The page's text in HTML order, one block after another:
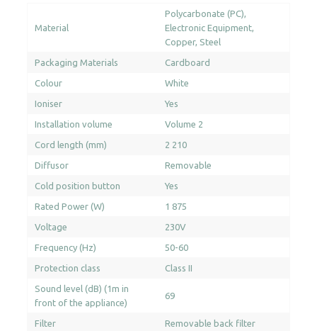
Material
Polycarbonate (PC)
Electronic Equipment
Copper Steel
Packaging Materials Cardboard
Colour White
Ioniser Yes
Installation volume Volume 2
Cord length (mm) 2 210
Diffusor Removable
Cold position button Yes
Rated Power (W) 1 875
Voltage 230V
Frequency (Hz) 50-60
Protection class Class II
Sound level (dB) (1m in
front of the appliance)
69
Filter Removable back filter